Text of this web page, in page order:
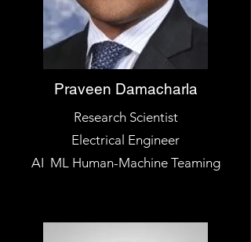
Praveen Damacharla
Research Scientist
Electrical Engineer
AI ML Human-Machine Teaming